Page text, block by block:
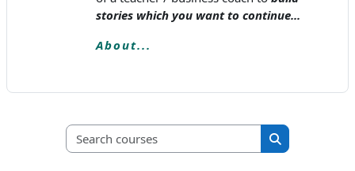
stories which you want to continue...
About...
Search courses
Search courses